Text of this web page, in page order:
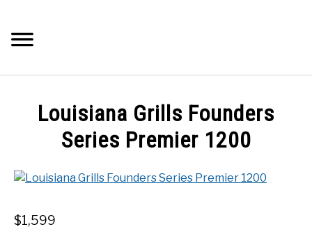
content
ABOUT
Louisiana Grills Founders
Series Premier 1200
$1,599